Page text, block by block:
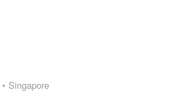
• Singapore